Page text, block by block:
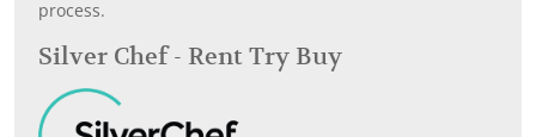
process.
Silver Chef - Rent Try Buy